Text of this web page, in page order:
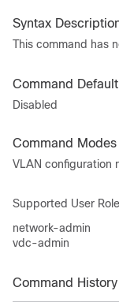
Syntax
This command has
Command Default
Disabled
Command Modes
VLAN configuration
Supported User
network-admin
vdc-admin
Command History